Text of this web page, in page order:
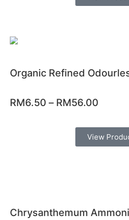
Organic Refined
RM6.50 – RM56.00
View
Chrysanthemum